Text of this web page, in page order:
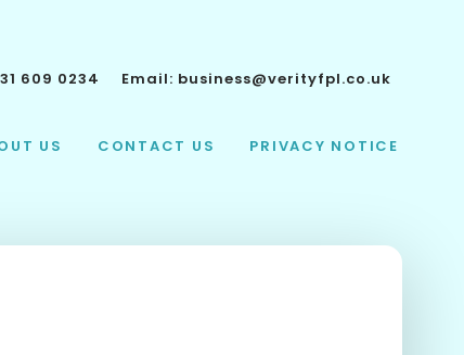
609 0234 Email: business@verityfpl.co.uk
US CONTACT US PRIVACY NOTICE